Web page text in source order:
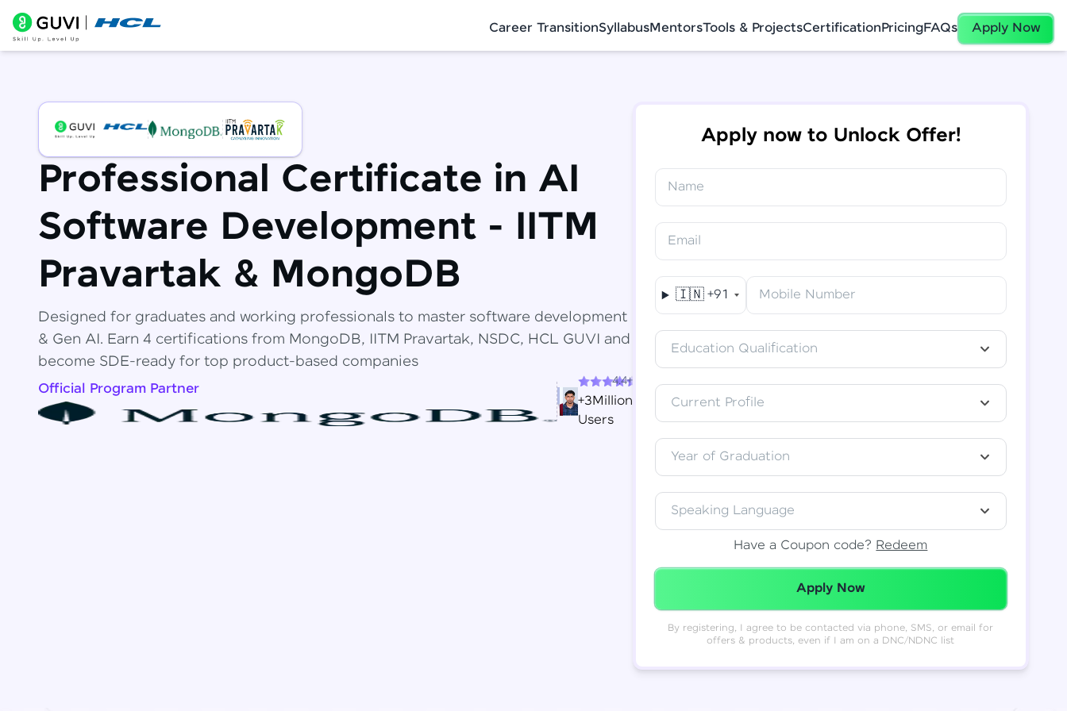
Career TransitionSyllabusMentorsTools & ProjectsCertificationPricingFAQs Apply Now
Professional Certificate in AI
Software Development - IITM
Pravartak & MongoDB
Designed for graduates and working professionals to master software development
& Gen AI. Earn 4 certifications from MongoDB, IITM Pravartak, NSDC, HCL GUVI and
become SDE-ready for top product-based companies
Official Program Partner
4.4+
+3Million
Users
Apply now to Unlock Offer!
Name
Email
🇮🇳 +91 Mobile Number
Education Qualification
Current Profile
Year of Graduation
Speaking Language
Have a Coupon code? Redeem
Redeemed Successfully!
Apply Now
By registering, I agree to be contacted via phone, SMS, or email for
offers & products, even if I am on a DNC/NDNC list
Final Step! OTP Verification
Resend OTP
✕
Congratulations!
You've saved ₹6,000 on Software
Special Offer (-) ₹6,000
Thank you! Your syllabus will be
downloaded shortly.